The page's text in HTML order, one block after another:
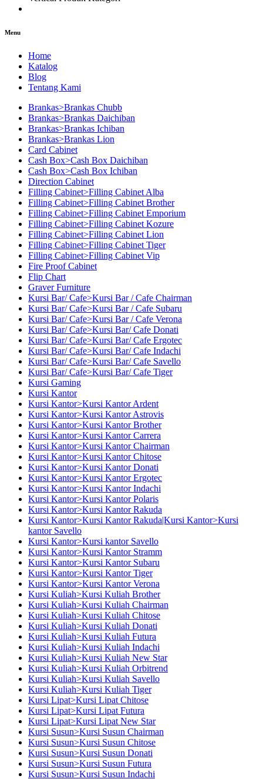
Menu
Home
Katalog
Blog
Tentang Kami
Brankas>Brankas Chubb
Brankas>Brankas Daichiban
Brankas>Brankas Ichiban
Brankas>Brankas Lion
Card Cabinet
Cash Box>Cash Box Daichiban
Cash Box>Cash Box Ichiban
Direction Cabinet
Filling Cabinet>Filling Cabinet Alba
Filling Cabinet>Filling Cabinet Brother
Filling Cabinet>Filling Cabinet Emporium
Filling Cabinet>Filling Cabinet Kozure
Filling Cabinet>Filling Cabinet Lion
Filling Cabinet>Filling Cabinet Tiger
Filling Cabinet>Filling Cabinet Vip
Fire Proof Cabinet
Flip Chart
Graver Furniture
Kursi Bar/ Cafe>Kursi Bar / Cafe Chairman
Kursi Bar/ Cafe>Kursi Bar / Cafe Subaru
Kursi Bar/ Cafe>Kursi Bar / Cafe Verona
Kursi Bar/ Cafe>Kursi Bar/ Cafe Donati
Kursi Bar/ Cafe>Kursi Bar/ Cafe Ergotec
Kursi Bar/ Cafe>Kursi Bar/ Cafe Indachi
Kursi Bar/ Cafe>Kursi Bar/ Cafe Savello
Kursi Bar/ Cafe>Kursi Bar/ Cafe Tiger
Kursi Gaming
Kursi Kantor
Kursi Kantor>Kursi Kantor Ardent
Kursi Kantor>Kursi Kantor Astrovis
Kursi Kantor>Kursi Kantor Brother
Kursi Kantor>Kursi Kantor Carrera
Kursi Kantor>Kursi Kantor Chairman
Kursi Kantor>Kursi Kantor Chitose
Kursi Kantor>Kursi Kantor Donati
Kursi Kantor>Kursi Kantor Ergotec
Kursi Kantor>Kursi Kantor Indachi
Kursi Kantor>Kursi Kantor Polaris
Kursi Kantor>Kursi Kantor Rakuda
Kursi Kantor>Kursi Kantor Rakuda|Kursi Kantor>Kursi
kantor Savello
Kursi Kantor>Kursi kantor Savello
Kursi Kantor>Kursi Kantor Stramm
Kursi Kantor>Kursi Kantor Subaru
Kursi Kantor>Kursi Kantor Tiger
Kursi Kantor>Kursi Kantor Verona
Kursi Kuliah>Kursi Kuliah Brother
Kursi Kuliah>Kursi Kuliah Chairman
Kursi Kuliah>Kursi Kuliah Chitose
Kursi Kuliah>Kursi Kuliah Donati
Kursi Kuliah>Kursi Kuliah Futura
Kursi Kuliah>Kursi Kuliah Indachi
Kursi Kuliah>Kursi Kuliah New Star
Kursi Kuliah>Kursi Kuliah Orbitrend
Kursi Kuliah>Kursi Kuliah Savello
Kursi Kuliah>Kursi Kuliah Tiger
Kursi Lipat>Kursi Lipat Chitose
Kursi Lipat>Kursi Lipat Futura
Kursi Lipat>Kursi Lipat New Star
Kursi Susun>Kursi Susun Chairman
Kursi Susun>Kursi Susun Chitose
Kursi Susun>Kursi Susun Donati
Kursi Susun>Kursi Susun Futura
Kursi Susun>Kursi Susun Indachi